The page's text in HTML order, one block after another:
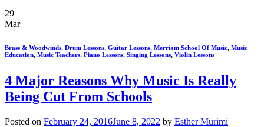
29
Mar
Brass & Woodwinds, Drum Lessons, Guitar Lessons, Merriam School Of Music, Music
Education, Music Teachers, Piano Lessons, Singing Lessons, Violin Lessons
4 Major Reasons Why Music Is Really
Being Cut From Schools
Posted on February 24, 2016June 8, 2022 by Esther Murimi